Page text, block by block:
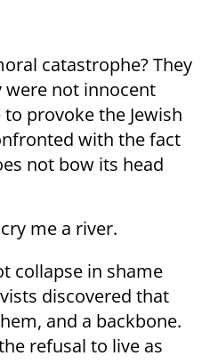
catastrophe? They
were not innocent
provoke the Jewish
with the fact
not bow its head
me a river.
collapse in shame
discovered that
and a backbone.
refusal to live as